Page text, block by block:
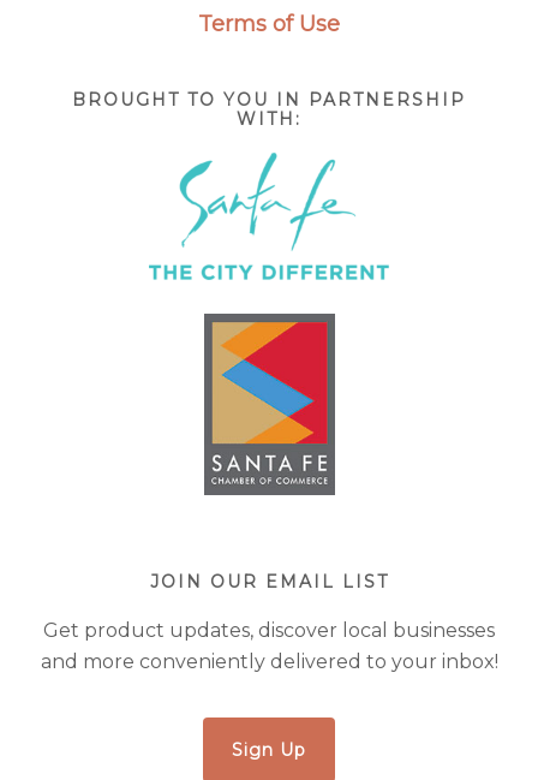
Terms of Use
BROUGHT TO YOU IN PARTNERSHIP
WITH:
JOIN OUR EMAIL LIST
Get product updates, discover local businesses
and more conveniently delivered to your inbox!
Sign Up